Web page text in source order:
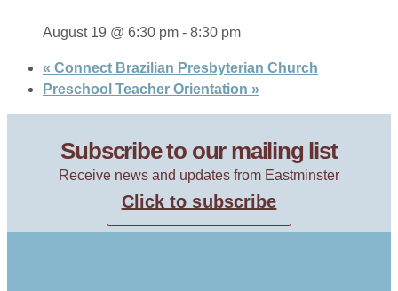
August 19 @ 6:30 pm - 8:30 pm
« Connect Brazilian Presbyterian Church
Preschool Teacher Orientation »
Subscribe to our mailing list
Receive news and updates from Eastminster
Click to subscribe